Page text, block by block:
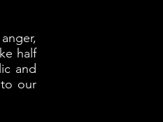
half
and
our